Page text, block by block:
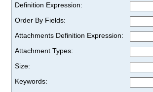
Definition Expression:
Order By Fields:
Attachments Definition Expression:
Attachment Types:
Size:
Keywords: